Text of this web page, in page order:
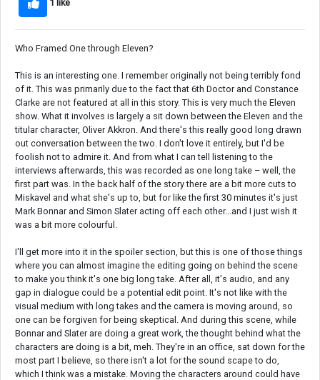
1 like
Who Framed One through Eleven?
This is an interesting one. I remember originally not being terribly fond
of it. This was primarily due to the fact that 6th Doctor and Constance
Clarke are not featured at all in this story. This is very much the Eleven
show. What it involves is largely a sit down between the Eleven and the
titular character, Oliver Akkron. And there's this really good long drawn
out conversation between the two. I don't love it entirely, but I'd be
foolish not to admire it. And from what I can tell listening to the
interviews afterwards, this was recorded as one long take – well, the
first part was. In the back half of the story there are a bit more cuts to
Miskavel and what she's up to, but for like the first 30 minutes it's just
Mark Bonnar and Simon Slater acting off each other...and I just wish it
was a bit more colourful.
I'll get more into it in the spoiler section, but this is one of those things
where you can almost imagine the editing going on behind the scene
to make you think it's one big long take. After all, it's audio, and any
gap in dialogue could be a potential edit point. It's not like with the
visual medium with long takes and the camera is moving around, so
one can be forgiven for being skeptical. And during this scene, while
Bonnar and Slater are doing a great work, the thought behind what the
characters are doing is a bit, meh. They're in an office, sat down for the
most part I believe, so there isn't a lot for the sound scape to do,
which I think was a mistake. Moving the characters around could have